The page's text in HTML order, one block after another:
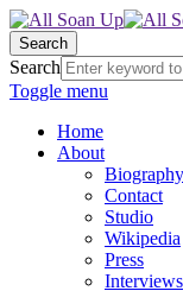
Search
Search
Toggle menu
Home
About
Biography
Contact
Studio
Wikipedia
Press
Interviews